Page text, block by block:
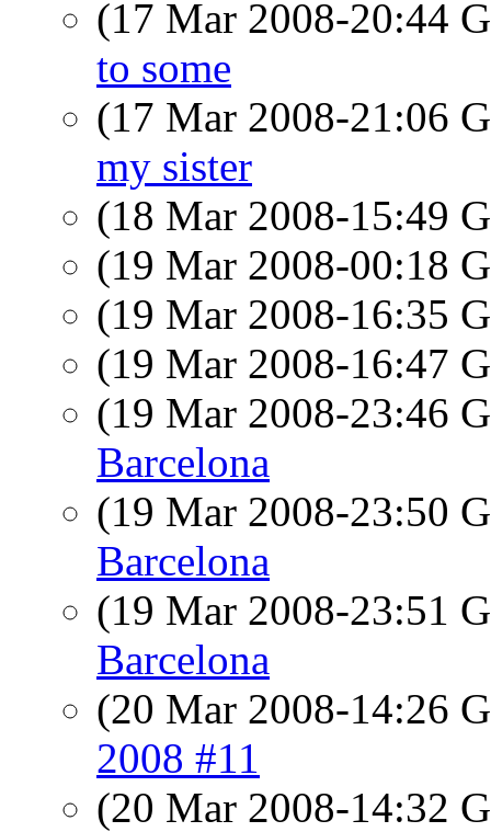
(17 Mar 2008-20:44
to some
(17 Mar 2008-21:06
my sister
(18 Mar 2008-15:49
(19 Mar 2008-00:18
(19 Mar 2008-16:35
(19 Mar 2008-16:47
(19 Mar 2008-23:46
Barcelona
(19 Mar 2008-23:50
Barcelona
(19 Mar 2008-23:51
Barcelona
(20 Mar 2008-14:26
2008 #11
(20 Mar 2008-14:32